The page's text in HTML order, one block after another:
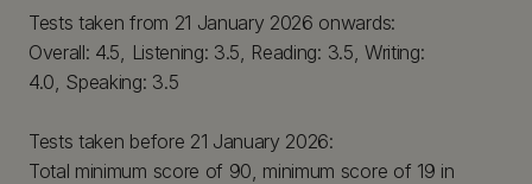
Tests taken from 21 January 2026 onwards:
Overall: 4.5, Listening: 3.5, Reading: 3.5, Writing:
4.0, Speaking: 3.5
Tests taken before 21 January 2026:
Total minimum score of 90, minimum score of 19 in